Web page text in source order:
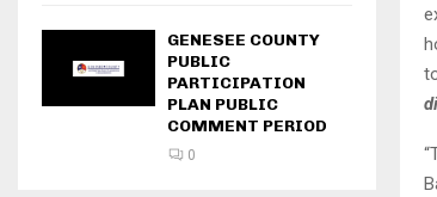
GENESEE COUNTY
PUBLIC
PARTICIPATION
PLAN PUBLIC
COMMENT PERIOD
0